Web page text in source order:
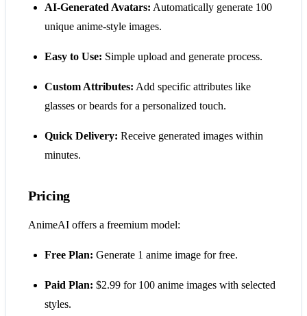
AI-Generated Avatars: Automatically generate 100
unique anime-style images.
Easy to Use: Simple upload and generate process.
Custom Attributes: Add specific attributes like
glasses or beards for a personalized touch.
Quick Delivery: Receive generated images within
minutes.
Pricing
AnimeAI offers a freemium model:
Free Plan: Generate 1 anime image for free.
Paid Plan: $2.99 for 100 anime images with selected
styles.